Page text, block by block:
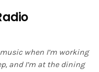
when I’m working
and I’m at the dining